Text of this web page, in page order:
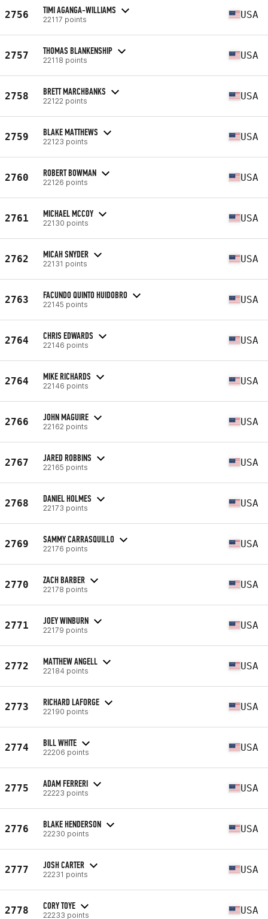
2756 TIMI AGANGA-WILLIAMS
22117 points USA
2757 THOMAS BLANKENSHIP
22118 points USA
2758 BRETT MARCHBANKS
22122 points USA
2759 BLAKE MATTHEWS
22123 points USA
2760 ROBERT BOWMAN
22126 points USA
2761 MICHAEL MCCOY
22130 points USA
2762 MICAH SNYDER
22131 points USA
2763 FACUNDO QUINTO HUIDOBRO
22145 points USA
2764 CHRIS EDWARDS
22146 points USA
2764 MIKE RICHARDS
22146 points USA
2766 JOHN MAGUIRE
22162 points USA
2767 JARED ROBBINS
22165 points USA
2768 DANIEL HOLMES
22173 points USA
2769 SAMMY CARRASQUILLO
22176 points USA
2770 ZACH BARBER
22178 points USA
2771 JOEY WINBURN
22179 points USA
2772 MATTHEW ANGELL
22184 points USA
2773 RICHARD LAFORGE
22190 points USA
2774 BILL WHITE
22206 points USA
2775 ADAM FERRERI
22223 points USA
2776 BLAKE HENDERSON
22230 points USA
2777 JOSH CARTER
22231 points USA
2778 CORY TOYE
22233 points USA